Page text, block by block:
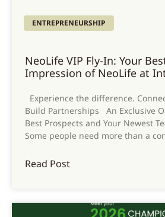
ENTREPRENEURSHIP
NeoLife VIP Fly-In: Your
Impression of NeoLife at
Experience the difference.
Build Partnerships An Exclusive
Best Prospects and Your Newest
Some people need more than a
Read Post